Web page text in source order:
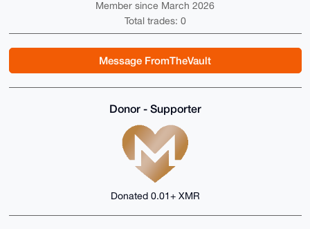
Member since March 2026
Total trades: 0
Message FromTheVault
Donor - Supporter
Donated 0.01+ XMR